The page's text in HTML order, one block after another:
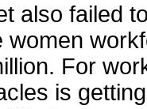
also failed
women
For
is